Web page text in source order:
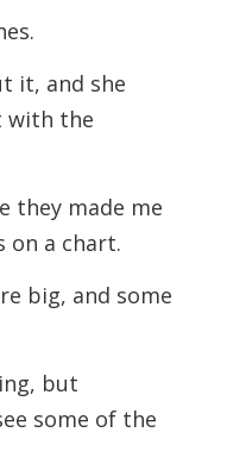
it, and she
with the
they made me
on a chart.
big, and some
but
some of the